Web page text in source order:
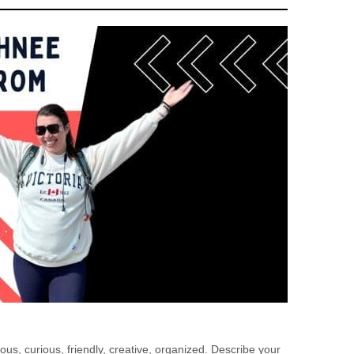
curious, friendly, creative, organized. Describe your